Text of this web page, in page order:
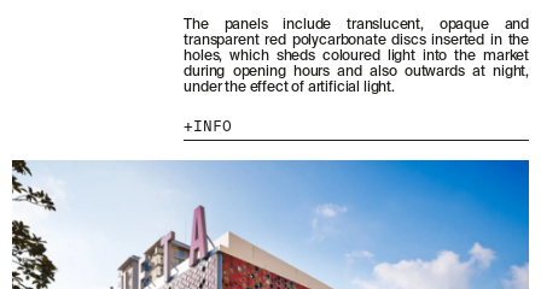
The panels include translucent, opaque and
transparent red polycarbonate discs inserted in the
holes, which sheds coloured light into the market
during opening hours and also outwards at night,
under the effect of artificial light.
INFO
MENU
ABOUT
PRODUCTS
PROJECTS
IG
IN
FB
LEGAL NOTICE
COOKIES POLICY
PRIVACY POLICY